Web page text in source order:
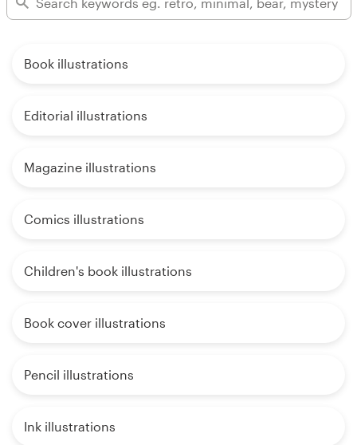
Book illustrations
Editorial illustrations
Magazine illustrations
Comics illustrations
Children's book illustrations
Book cover illustrations
Pencil illustrations
Ink illustrations